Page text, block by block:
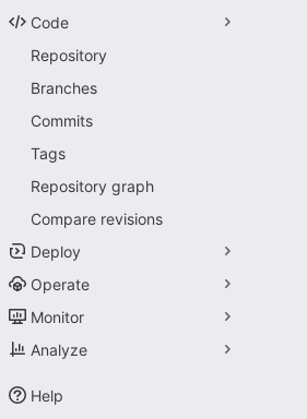
Code
Repository
Branches
Commits
Tags
Repository graph
Compare revisions
Deploy
Operate
Monitor
Analyze
Help